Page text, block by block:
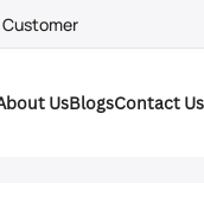
UsBlogsContact Us